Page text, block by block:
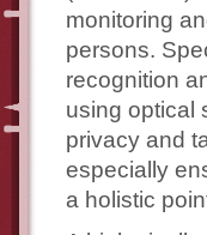
monitoring
persons.
recognition
using optical
privacy and
especially
a holistic